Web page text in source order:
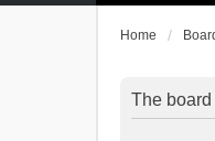
Home
The